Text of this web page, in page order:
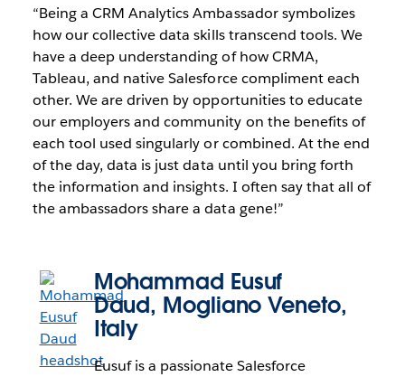
“Being a CRM Analytics Ambassador symbolizes
how our collective data skills transcend tools. We
have a deep understanding of how CRMA,
Tableau, and native Salesforce compliment each
other. We are driven by opportunities to educate
our employers and community on the benefits of
each tool used singularly or combined. At the end
of the day, data is just data until you bring forth
the information and insights. I often say that all of
the ambassadors share a data gene!”
Mohammad Eusuf
Daud, Mogliano Veneto,
Italy
Eusuf is a passionate Salesforce